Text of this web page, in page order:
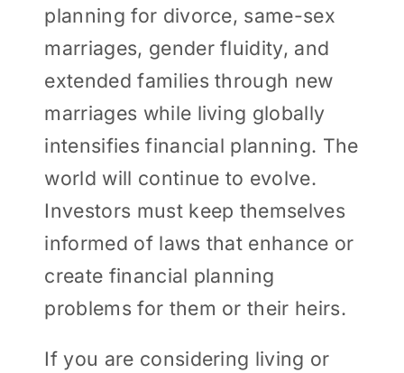
planning for divorce, same-sex
marriages, gender fluidity, and
extended families through new
marriages while living globally
intensifies financial planning. The
world will continue to evolve.
Investors must keep themselves
informed of laws that enhance or
create financial planning
problems for them or their heirs.
If you are considering living or